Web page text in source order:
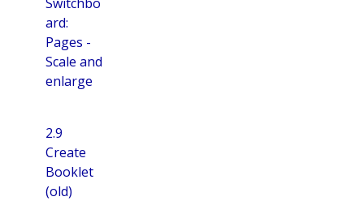
ard:
Pages -
Scale and
enlarge
2.9
Create
Booklet
(old)